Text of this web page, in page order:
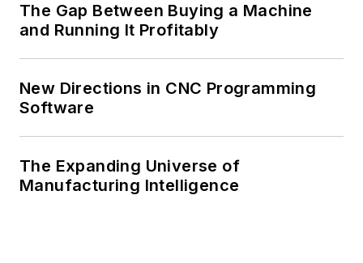
The Gap Between Buying a Machine
and Running It Profitably
New Directions in CNC Programming
Software
The Expanding Universe of
Manufacturing Intelligence